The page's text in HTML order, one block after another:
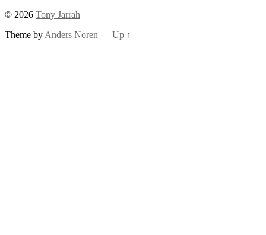
© 2026 Tony Jarrah
Theme by Anders Noren — Up ↑